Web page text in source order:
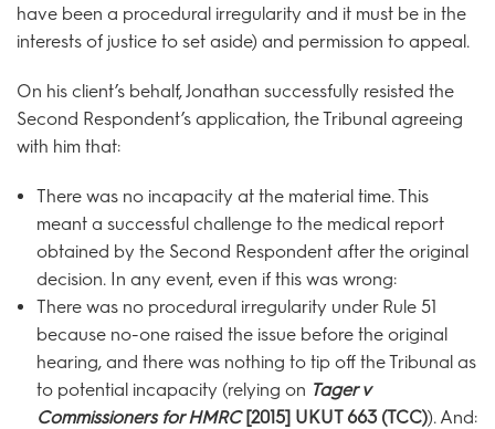
have been a procedural irregularity and it must be in the
interests of justice to set aside) and permission to appeal.
On his client’s behalf, Jonathan successfully resisted the
Second Respondent’s application, the Tribunal agreeing
with him that:
There was no incapacity at the material time. This
meant a successful challenge to the medical report
obtained by the Second Respondent after the original
decision. In any event, even if this was wrong:
There was no procedural irregularity under Rule 51
because no-one raised the issue before the original
hearing, and there was nothing to tip off the Tribunal as
to potential incapacity (relying on Tager v
Commissioners for HMRC[2015] UKUT 663 (TCC)). And: